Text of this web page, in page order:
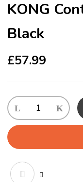
KONG
Black
£57.99
KONG
Control
Harness
Black
quantity